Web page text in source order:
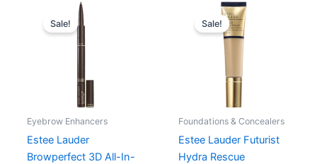
Sale!
Eyebrow Enhancers
Estee Lauder
Browperfect 3D All-In-
Original
price
was:
255,00 kr..
Sale!
Foundations & Concealers
Estee Lauder Futurist
Hydra Rescue
Original
price
was:
450,00 kr..